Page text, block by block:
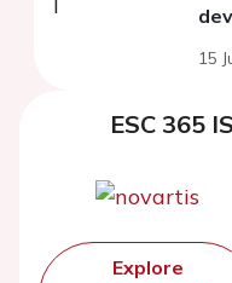
15
ESC 365
Explore